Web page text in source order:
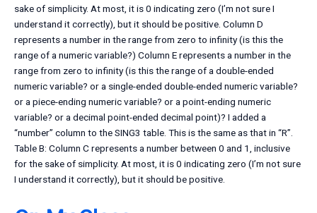
sake of simplicity. At most, it is 0 indicating zero (I’m not sure I
understand it correctly), but it should be positive. Column D
represents a number in the range from zero to infinity (is this the
range of a numeric variable?) Column E represents a number in the
range from zero to infinity (is this the range of a double-ended
numeric variable? or a single-ended double-ended numeric variable?
or a piece-ending numeric variable? or a point-ending numeric
variable? or a decimal point-ended decimal point)? I added a
“number” column to the SING3 table. This is the same as that in “R”.
Table B: Column C represents a number between 0 and 1, inclusive
for the sake of simplicity. At most, it is 0 indicating zero (I’m not sure
I understand it correctly), but it should be positive.